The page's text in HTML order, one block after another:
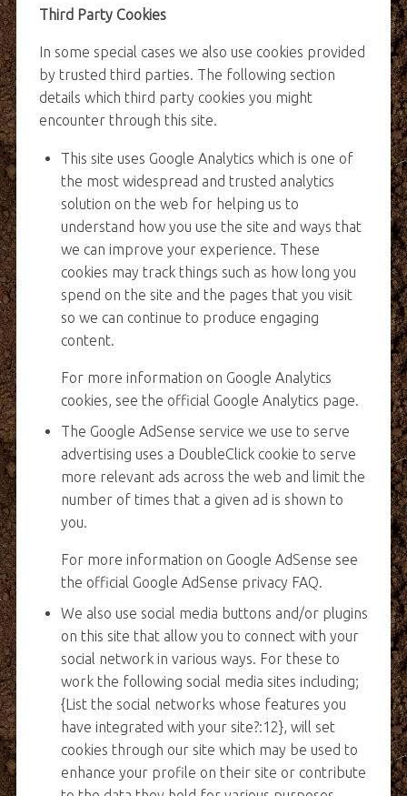
Third Party Cookies
In some special cases we also use cookies provided
by trusted third parties. The following section
details which third party cookies you might
encounter through this site.
This site uses Google Analytics which is one of
the most widespread and trusted analytics
solution on the web for helping us to
understand how you use the site and ways that
we can improve your experience. These
cookies may track things such as how long you
spend on the site and the pages that you visit
so we can continue to produce engaging
content.
For more information on Google Analytics
cookies, see the official Google Analytics page.
The Google AdSense service we use to serve
advertising uses a DoubleClick cookie to serve
more relevant ads across the web and limit the
number of times that a given ad is shown to
you.
For more information on Google AdSense see
the official Google AdSense privacy FAQ.
We also use social media buttons and/or plugins
on this site that allow you to connect with your
social network in various ways. For these to
work the following social media sites including;
{List the social networks whose features you
have integrated with your site?:12}, will set
cookies through our site which may be used to
enhance your profile on their site or contribute